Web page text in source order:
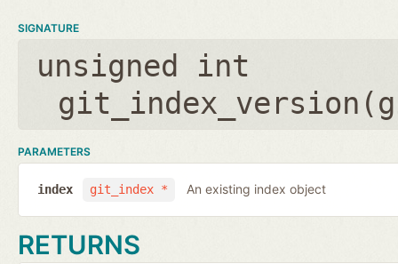
SIGNATURE
unsigned int
git_index_version(
PARAMETERS
git_index *
index An existing index object
RETURNS